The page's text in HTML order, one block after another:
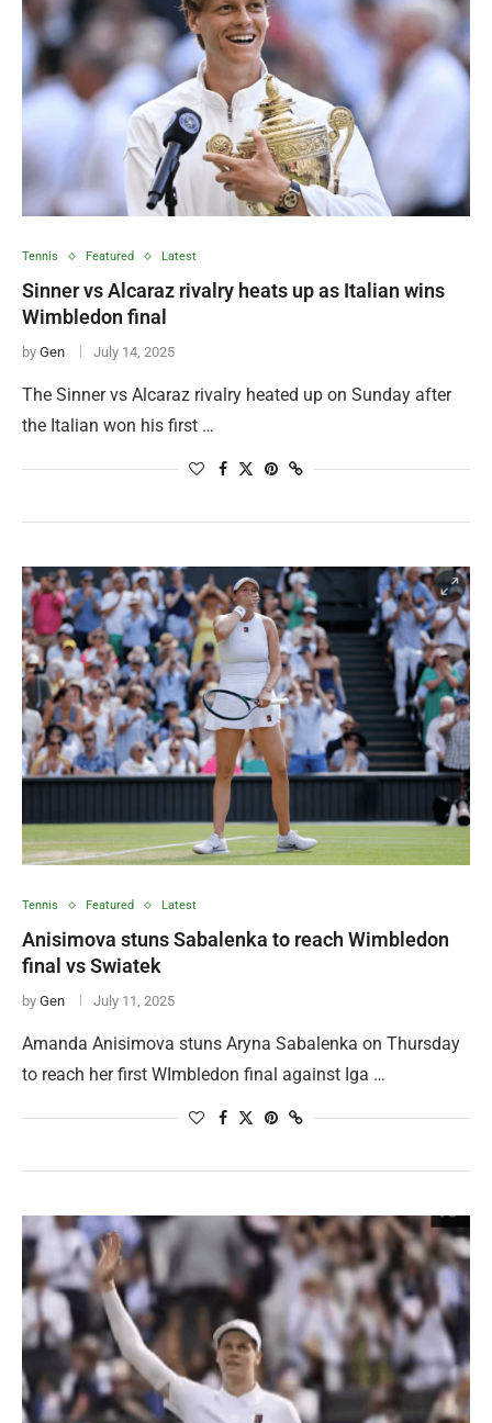
Tennis Featured Latest
Sinner vs Alcaraz rivalry heats up as Italian wins
Wimbledon final
by Gen July 14, 2025
The Sinner vs Alcaraz rivalry heated up on Sunday after
the Italian won his first …
Tennis Featured Latest
Anisimova stuns Sabalenka to reach Wimbledon
final vs Swiatek
by Gen July 11, 2025
Amanda Anisimova stuns Aryna Sabalenka on Thursday
to reach her first WImbledon final against Iga …